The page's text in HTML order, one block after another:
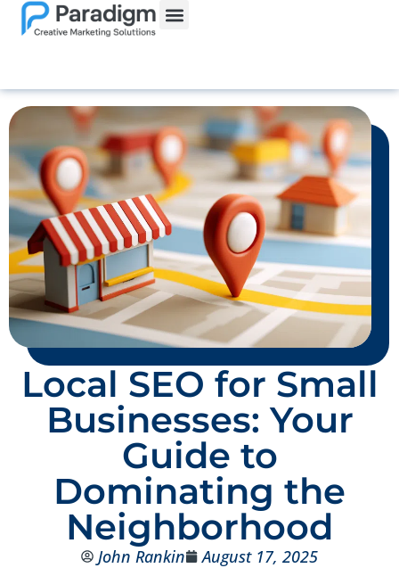
Local SEO for Small
Businesses: Your
Guide to
Dominating the
Neighborhood
John Rankin August 17, 2025